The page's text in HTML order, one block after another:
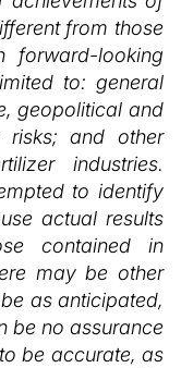
from those
forward-looking
to: general
geopolitical and
risks; and other
industries.
to identify
actual results
contained in
may be other
as anticipated,
be no assurance
be accurate, as